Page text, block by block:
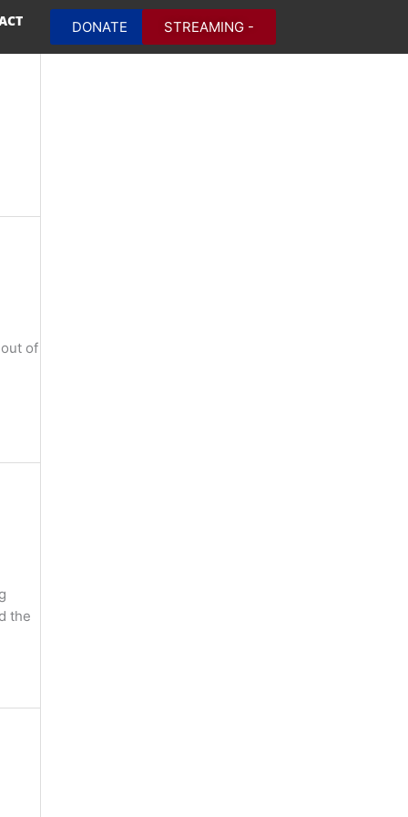
DONATE STREAMING -
of
the